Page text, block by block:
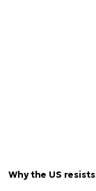
Why the US